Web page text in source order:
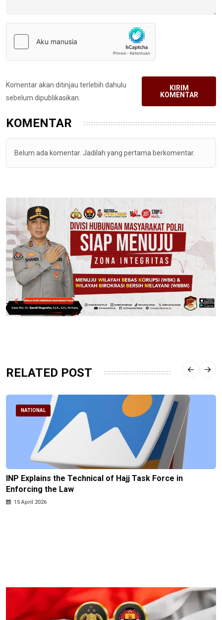
Komentar akan ditinjau terlebih dahulu
sebelum dipublikasikan.
KIRIM
KOMENTAR
KOMENTAR
Belum ada komentar. Jadilah yang pertama berkomentar.
RELATED POST
NATIONAL
INP Explains the Technical of Hajj Task Force in
Enforcing the Law
15 April 2026